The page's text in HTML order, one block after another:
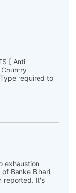
[ Anti
required to
exhaustion
Banke Bihari
reported. It's